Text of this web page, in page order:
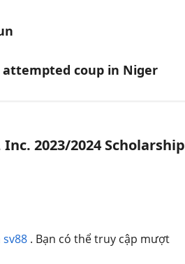
attempted coup in Niger
2023/2024 Scholarship
sv88 . Bạn có thể truy cập mượt